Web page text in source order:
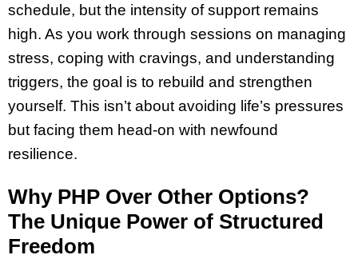
schedule, but the intensity of support remains
high. As you work through sessions on managing
stress, coping with cravings, and understanding
triggers, the goal is to rebuild and strengthen
yourself. This isn’t about avoiding life’s pressures
but facing them head-on with newfound
resilience.
Why PHP Over Other Options?
The Unique Power of Structured
Freedom